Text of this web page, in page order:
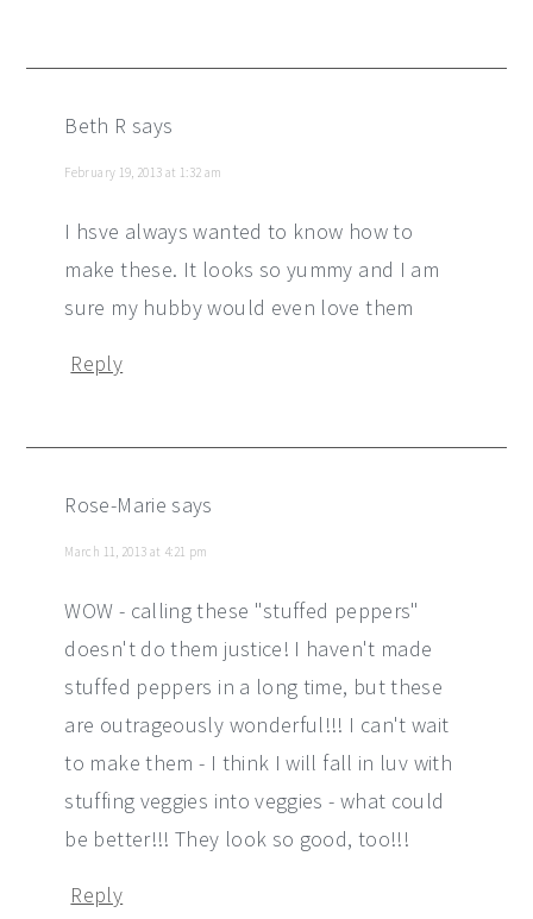
Beth R says
February 19, 2013 at 1:32 am
I hsve always wanted to know how to
make these. It looks so yummy and I am
sure my hubby would even love them
Reply
Rose-Marie says
March 11, 2013 at 4:21 pm
WOW - calling these "stuffed peppers"
doesn't do them justice! I haven't made
stuffed peppers in a long time, but these
are outrageously wonderful!!! I can't wait
to make them - I think I will fall in luv with
stuffing veggies into veggies - what could
be better!!! They look so good, too!!!
Reply